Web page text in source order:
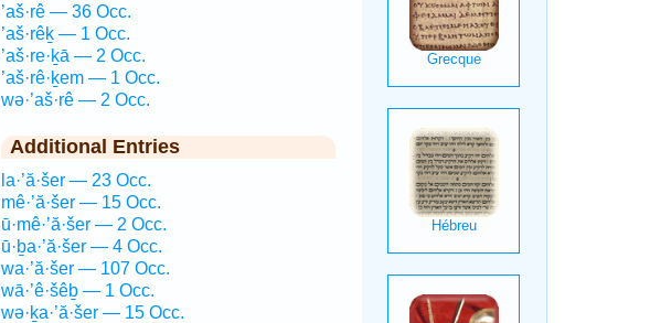
’aš·rê — 36 Occ.
’aš·rêḵ — 1 Occ.
’aš·re·ḵā — 2 Occ.
’aš·rê·ḵem — 1 Occ.
wə·’aš·rê — 2 Occ.
Additional Entries
la·’ă·šer — 23 Occ.
mê·’ă·šer — 15 Occ.
ū·mê·’ă·šer — 2 Occ.
ū·ḇa·’ă·šer — 4 Occ.
wa·’ă·šer — 107 Occ.
wā·’ê·šêḇ — 1 Occ.
wə·ḵa·’ă·šer — 15 Occ.